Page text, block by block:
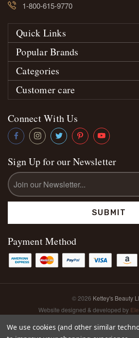
1-800-615-9770
Quick Links
Popular Brands
Categories
Customer care
Connect With Us
Sign Up for our Newsletter
Email
Address
Payment Method
© 2026 Kettey's Beauty
Website designed & developed by
We use cookies (and other similar